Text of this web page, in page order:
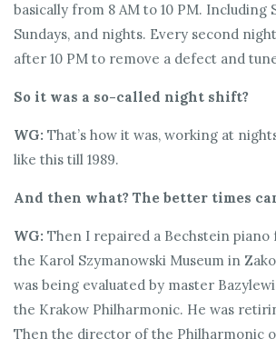
basically from 8 AM to 10 PM. Including
Sundays, and nights. Every second
after 10 PM to remove a defect and
So it was a so-called night shift?
WG: That’s how it was, working at
like this till 1989.
And then what? The better times
WG: Then I repaired a Bechstein piano
the Karol Szymanowski Museum in
was being evaluated by master
the Krakow Philharmonic. He was
Then the director of the Philharmonic